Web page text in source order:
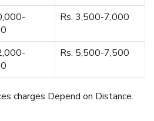
Rs. 3,500-7,000
Rs. 5,500-7,500
charges Depend on Distance.